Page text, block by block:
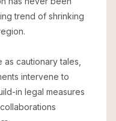
trend of shrinking
cautionary tales,
intervene to
in legal measures